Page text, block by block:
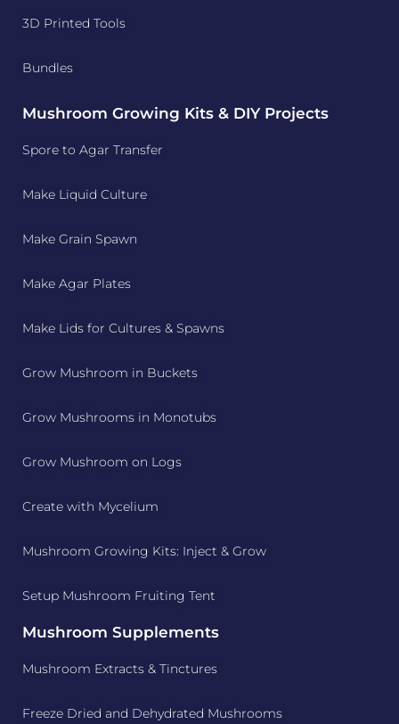
3D Printed Tools
Bundles
Mushroom Growing Kits & DIY Projects
Spore to Agar Transfer
Make Liquid Culture
Make Grain Spawn
Make Agar Plates
Make Lids for Cultures & Spawns
Grow Mushroom in Buckets
Grow Mushrooms in Monotubs
Grow Mushroom on Logs
Create with Mycelium
Mushroom Growing Kits: Inject & Grow
Setup Mushroom Fruiting Tent
Mushroom Supplements
Mushroom Extracts & Tinctures
Freeze Dried and Dehydrated Mushrooms